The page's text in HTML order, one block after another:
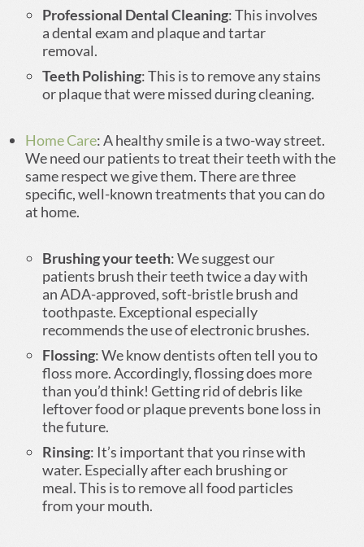
Professional Dental Cleaning: This involves
a dental exam and plaque and tartar
removal.
Teeth Polishing: This is to remove any stains
or plaque that were missed during cleaning.
Home Care: A healthy smile is a two-way street.
We need our patients to treat their teeth with the
same respect we give them. There are three
specific, well-known treatments that you can do
at home.
Brushing your teeth: We suggest our
patients brush their teeth twice a day with
an ADA-approved, soft-bristle brush and
toothpaste. Exceptional especially
recommends the use of electronic brushes.
Flossing: We know dentists often tell you to
floss more. Accordingly, flossing does more
than you’d think! Getting rid of debris like
leftover food or plaque prevents bone loss in
the future.
Rinsing: It’s important that you rinse with
water. Especially after each brushing or
meal. This is to remove all food particles
from your mouth.